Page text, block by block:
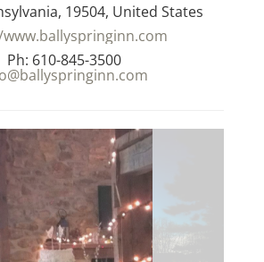
19504, United States
Ph: 610-845-3500